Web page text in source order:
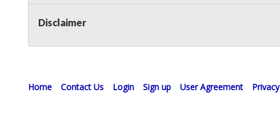
Disclaimer
Home Contact Us Login Sign up User Agreement